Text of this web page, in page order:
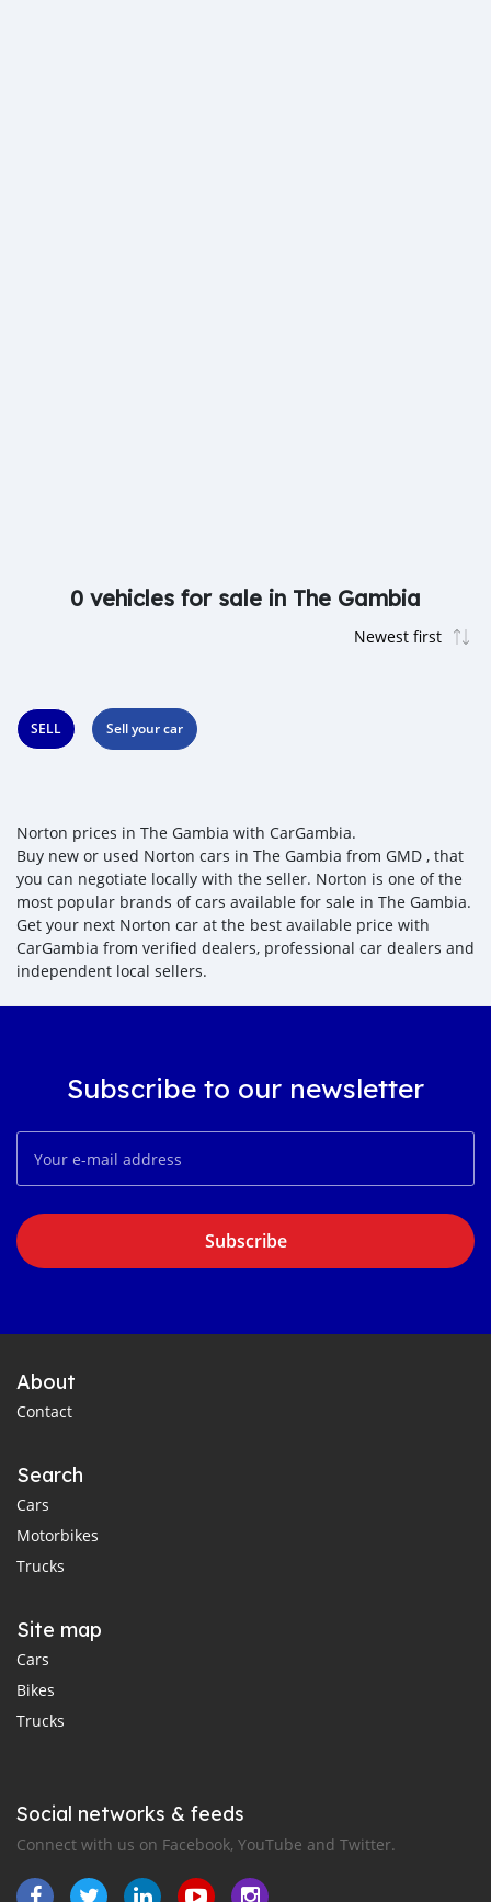
0 vehicles for sale in The Gambia
SELL Sell your car
Norton prices in The Gambia with CarGambia.
Buy new or used Norton cars in The Gambia from GMD , that
you can negotiate locally with the seller. Norton is one of the
most popular brands of cars available for sale in The Gambia.
Get your next Norton car at the best available price with
CarGambia from verified dealers, professional car dealers and
independent local sellers.
Subscribe to our newsletter
Subscribe
About
Contact
Search
Cars
Motorbikes
Trucks
Site map
Cars
Bikes
Trucks
Social networks & feeds
Connect with us on Facebook, YouTube and Twitter.